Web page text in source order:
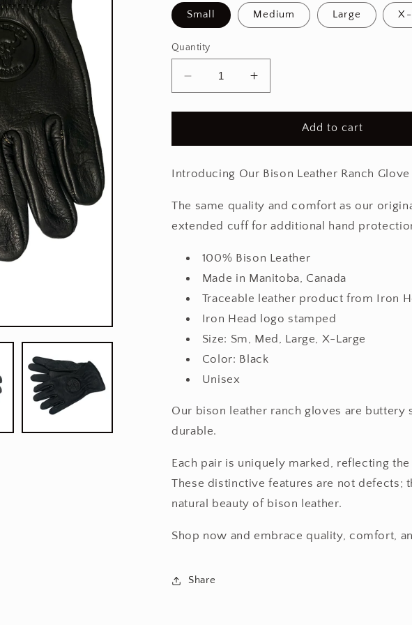
Small Medium Large X-
Quantity
Decrease
quantity
for
Ranch
Pro
Increase
quantity
for
Ranch
Pro
Add to cart
Introducing Our Bison Leather Ranch Glove
The same quality and comfort as our
extended cuff for additional hand
100% Bison Leather
Made in Manitoba, Canada
Traceable leather product from Iron
Iron Head logo stamped
Size: Sm, Med, Large, X-Large
Color: Black
Unisex
Our bison leather ranch gloves are
durable.
Each pair is uniquely marked, reflecting
These distinctive features are not defects;
natural beauty of bison leather.
Shop now and embrace quality, comfort,
Share